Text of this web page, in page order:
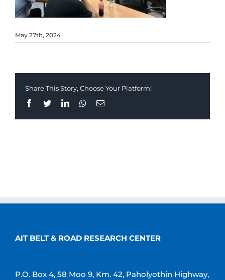
May 27th, 2024
Share This Story, Choose Your Platform!
Facebook
TwitterLinkedInWhatsapp
Email
AIT BELT & ROAD RESEARCH CENTER
P.O. Box 4, 58 Moo 9, Km. 42, Paholyothin Highway,